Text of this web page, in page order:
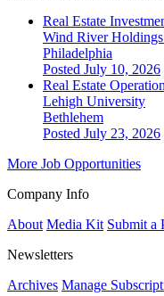
Real Estate
Wind River
Philadelphia
Posted July 10, 2026
Real Estate
Lehigh University
Bethlehem
Posted July 23, 2026
More Job Opportunities
Company Info
About Media Kit Submit a
Newsletters
Archives Manage